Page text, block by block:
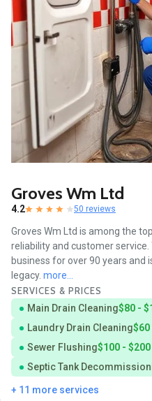
Groves Wm Ltd
4.2 50 reviews
Groves Wm Ltd is among the
reliability and customer
business for over 90 years and
legacy. more...
SERVICES & PRICES
Main Drain Cleaning$80 -
Laundry Drain Cleaning$60
Sewer Flushing$100 - $200
Septic Tank
+ 11 more services